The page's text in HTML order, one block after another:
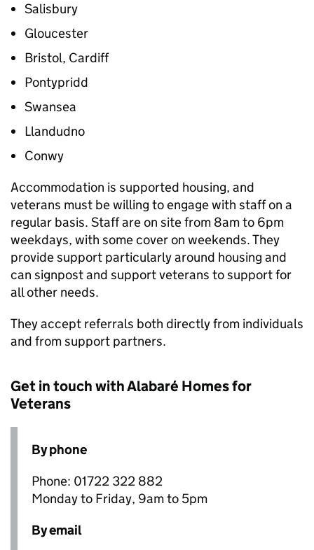
Salisbury
Gloucester
Bristol, Cardiff
Pontypridd
Swansea
Llandudno
Conwy
Accommodation is supported housing, and
veterans must be willing to engage with staff on a
regular basis. Staff are on site from 8am to 6pm
weekdays, with some cover on weekends. They
provide support particularly around housing and
can signpost and support veterans to support for
all other needs.
They accept referrals both directly from individuals
and from support partners.
Get in touch with Alabaré Homes for
Veterans
By phone
Phone: 01722 322 882
Monday to Friday, 9am to 5pm
By email